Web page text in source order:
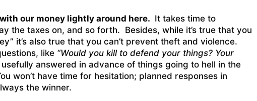
our money lightly around here. It takes time to
the taxes on, and so forth. Besides, while it’s true that you
it’s also true that you can’t prevent theft and violence.
like “Would you kill to defend your things? Your
usefully answered in advance of things going to hell in the
won’t have time for hesitation; planned responses in
the winner.